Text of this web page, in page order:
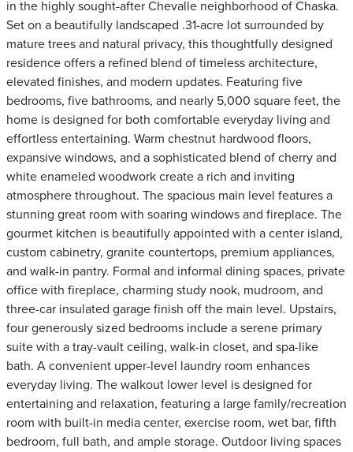
in the highly sought-after Chevalle neighborhood of Chaska.
Set on a beautifully landscaped .31-acre lot surrounded by
mature trees and natural privacy, this thoughtfully designed
residence offers a refined blend of timeless architecture,
elevated finishes, and modern updates. Featuring five
bedrooms, five bathrooms, and nearly 5,000 square feet, the
home is designed for both comfortable everyday living and
effortless entertaining. Warm chestnut hardwood floors,
expansive windows, and a sophisticated blend of cherry and
white enameled woodwork create a rich and inviting
atmosphere throughout. The spacious main level features a
stunning great room with soaring windows and fireplace. The
gourmet kitchen is beautifully appointed with a center island,
custom cabinetry, granite countertops, premium appliances,
and walk-in pantry. Formal and informal dining spaces, private
office with fireplace, charming study nook, mudroom, and
three-car insulated garage finish off the main level. Upstairs,
four generously sized bedrooms include a serene primary
suite with a tray-vault ceiling, walk-in closet, and spa-like
bath. A convenient upper-level laundry room enhances
everyday living. The walkout lower level is designed for
entertaining and relaxation, featuring a large family/recreation
room with built-in media center, exercise room, wet bar, fifth
bedroom, full bath, and ample storage. Outdoor living spaces